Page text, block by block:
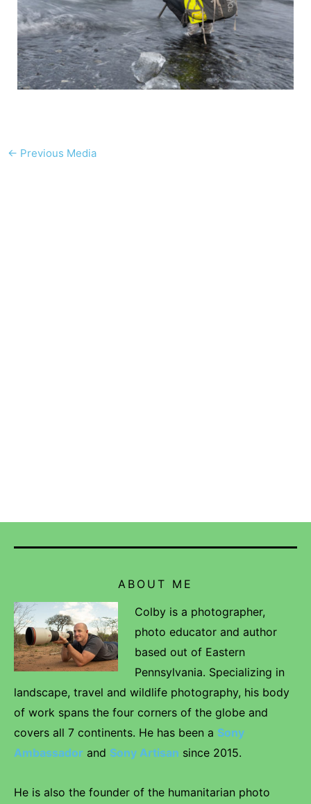
← Previous Media
ABOUT ME
Colby is a photographer,
photo educator and author
based out of Eastern
Pennsylvania. Specializing in
landscape, travel and wildlife photography, his body
of work spans the four corners of the globe and
covers all 7 continents. He has been a Sony
Ambassador and Sony Artisan since 2015.
He is also the founder of the humanitarian photo